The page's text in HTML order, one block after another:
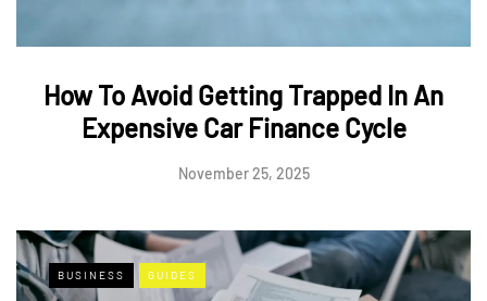
How To Avoid Getting Trapped In An
Expensive Car Finance Cycle
November 25, 2025
BUSINESS GUIDES